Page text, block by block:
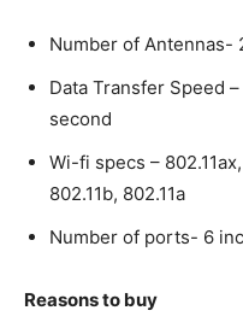
Number of Antennas-
Data Transfer Speed
second
Wi-fi specs –
802.11b, 802.11a
Number of ports- 6
Reasons to buy